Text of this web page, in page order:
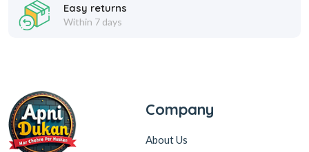
Repellents
Shoe Care
Easy returns
Within 7 days
Company
About Us